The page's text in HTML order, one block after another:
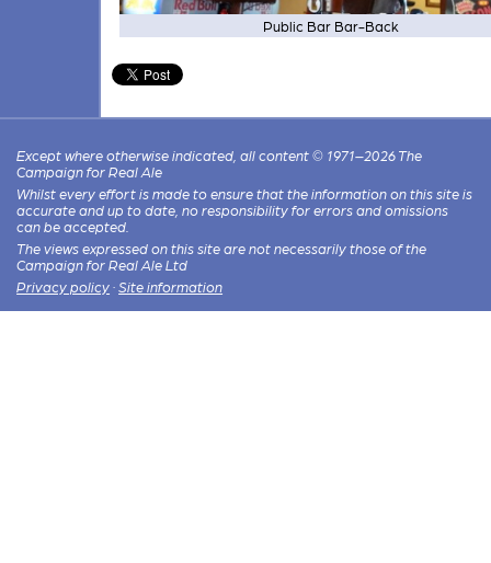
Public Bar Bar-Back
Except where otherwise indicated, all content © 1971–2026 The
Campaign for Real Ale
Whilst every effort is made to ensure that the information on this site is
accurate and up to date, no responsibility for errors and omissions
can be accepted.
The views expressed on this site are not necessarily those of the
Campaign for Real Ale Ltd
Privacy policy ·Site information